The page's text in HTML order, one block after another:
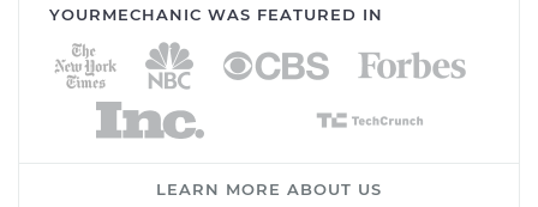
YOURMECHANIC WAS FEATURED IN
LEARN MORE ABOUT US